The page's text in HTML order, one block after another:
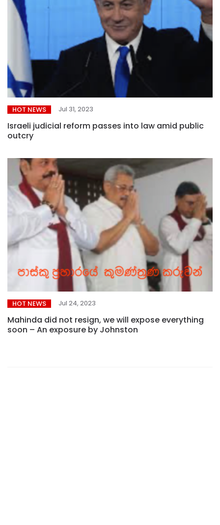
HOT NEWS Jul 31, 2023
Israeli judicial reform passes into law amid public
outcry
HOT NEWS Jul 24, 2023
Mahinda did not resign, we will expose everything
soon – An exposure by Johnston